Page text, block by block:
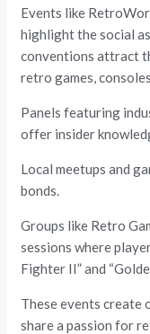
Events like
highlight the social
conventions attract
retro games,
Panels featuring
offer insider
Local meetups and
bonds.
Groups like Retro
sessions where
Fighter II” and
These events create
share a passion for